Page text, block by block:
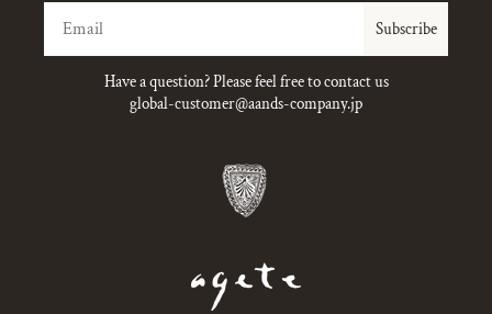
Subscribe
Have a question? Please feel free to contact us
global-customer@aands-company.jp